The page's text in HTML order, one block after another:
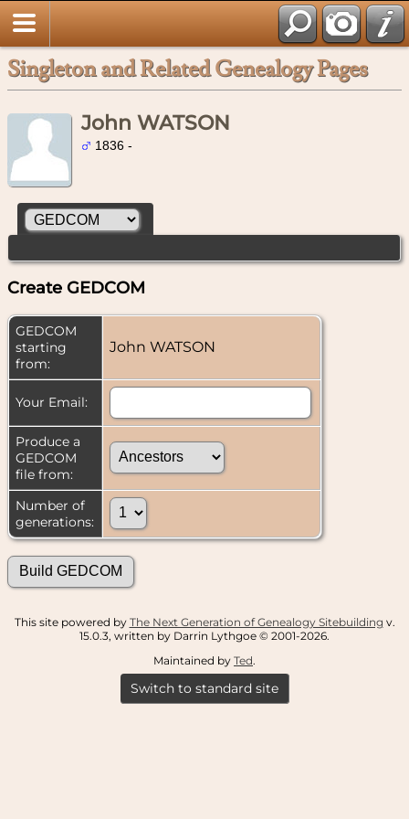
Singleton and Related Genealogy Pages
John WATSON
1836 -
Create GEDCOM
GEDCOM
starting
from:
John WATSON
Your Email:
Produce a
GEDCOM
file from:
Number of
generations:
This site powered by The Next Generation of Genealogy Sitebuilding v.
15.0.3, written by Darrin Lythgoe © 2001-2026.
Maintained by Ted.
Switch to standard site